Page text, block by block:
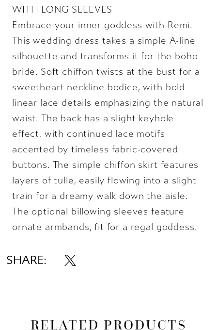
WITH LONG SLEEVES
Embrace your inner goddess with Remi.
This wedding dress takes a simple A-line
silhouette and transforms it for the boho
bride. Soft chiffon twists at the bust for a
sweetheart neckline bodice, with bold
linear lace details emphasizing the natural
waist. The back has a slight keyhole
effect, with continued lace motifs
accented by timeless fabric-covered
buttons. The simple chiffon skirt features
layers of tulle, easily flowing into a slight
train for a dreamy walk down the aisle.
The optional billowing sleeves feature
ornate armbands, fit for a regal goddess.
SHARE:
RELATED PRODUCTS